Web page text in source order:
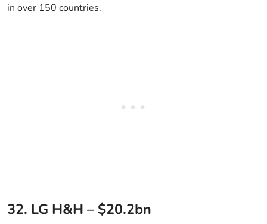
in over 150 countries.
32. LG H&H – $20.2bn